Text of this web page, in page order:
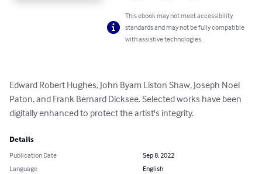
This ebook may not meet accessibility
standards and may not be fully compatible
with assistive technologies.
Edward Robert Hughes, John Byam Liston Shaw, Joseph Noel
Paton, and Frank Bernard Dicksee. Selected works have been
digitally enhanced to protect the artist's integrity.
Details
Publication Date
Sep 8, 2022
Language
English